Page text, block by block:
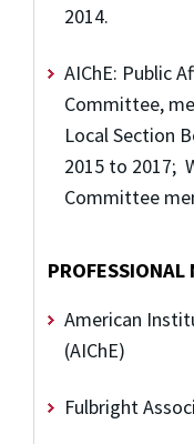
2014.
AIChE: Public
Committee,
Local Section
2015 to 2017;
Committee
PROFESSIONAL
American
(AIChE)
Fulbright